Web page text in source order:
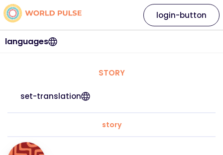
languages
login-button
STORY
set-translation
story